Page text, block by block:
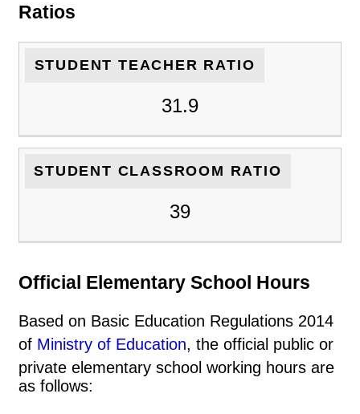
Ratios
STUDENT TEACHER RATIO
31.9
STUDENT CLASSROOM RATIO
39
Official Elementary School Hours
Based on Basic Education Regulations 2014
of Ministry of Education, the official public or
private elementary school working hours are
as follows: